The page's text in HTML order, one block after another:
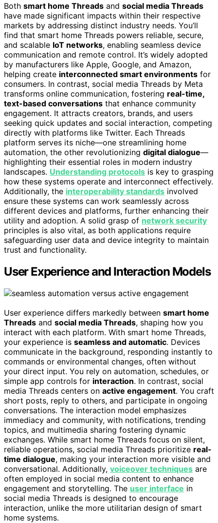
Both smart home Threads and social media Threads
have made significant impacts within their respective
markets by addressing distinct industry needs. You’ll
find that smart home Threads powers reliable, secure,
and scalable IoT networks, enabling seamless device
communication and remote control. It’s widely adopted
by manufacturers like Apple, Google, and Amazon,
helping create interconnected smart environments for
consumers. In contrast, social media Threads by Meta
transforms online communication, fostering real-time,
text-based conversations that enhance community
engagement. It attracts creators, brands, and users
seeking quick updates and social interaction, competing
directly with platforms like Twitter. Each Threads
platform serves its niche—one streamlining home
automation, the other revolutionizing digital dialogue—
highlighting their essential roles in modern industry
landscapes. Understanding protocols is key to grasping
how these systems operate and interconnect effectively.
Additionally, the interoperability standards involved
ensure these systems can work seamlessly across
different devices and platforms, further enhancing their
utility and adoption. A solid grasp of network security
principles is also vital, as both applications require
safeguarding user data and device integrity to maintain
trust and functionality.
User Experience and Interaction Models
User experience differs markedly between smart home
Threads and social media Threads, shaping how you
interact with each platform. With smart home Threads,
your experience is seamless and automatic. Devices
communicate in the background, responding instantly to
commands or environmental changes, often without
your direct input. You rely on automation, schedules, or
simple app controls for interaction. In contrast, social
media Threads centers on active engagement. You craft
short posts, reply to others, and participate in ongoing
conversations. The interaction model emphasizes
immediacy and community, with notifications, trending
topics, and multimedia sharing fostering dynamic
exchanges. While smart home Threads focus on silent,
reliable operations, social media Threads prioritize real-
time dialogue, making your interaction more visible and
conversational. Additionally, voiceover techniques are
often employed in social media content to enhance
engagement and storytelling. The user interface in
social media Threads is designed to encourage
interaction, unlike the more utilitarian design of smart
home systems.